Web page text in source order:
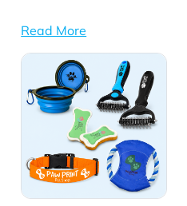
corporate giveaways, pet
products with long-lasting
Read More
View Details All Pet